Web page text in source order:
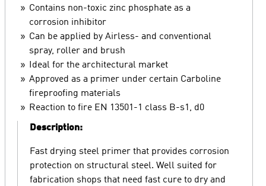
Contains non-toxic zinc phosphate as a
corrosion inhibitor
Can be applied by Airless- and conventional
spray, roller and brush
Ideal for the architectural market
Approved as a primer under certain Carboline
fireproofing materials
Reaction to fire EN 13501-1 class B-s1, d0
Description:
Fast drying steel primer that provides corrosion
protection on structural steel. Well suited for
fabrication shops that need fast cure to dry and